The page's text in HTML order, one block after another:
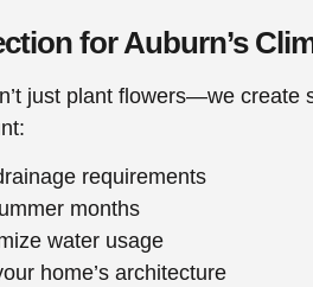
for Auburn’s
just plant flowers—we
requirements
months
water usage
home’s architecture